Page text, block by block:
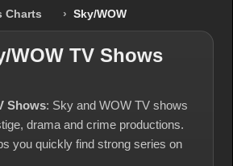
Charts Sky/WOW
WOW TV Shows
Shows: Sky and WOW TV shows
drama and crime productions.
you quickly find strong series on